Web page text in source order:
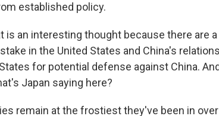
established policy.
is an interesting thought because there are
in the United States and China's
for potential defense against China.
Japan saying here?
remain at the frostiest they've been in